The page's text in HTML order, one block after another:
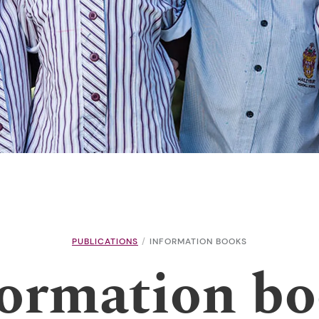
PUBLICATIONS INFORMATION BOOKS